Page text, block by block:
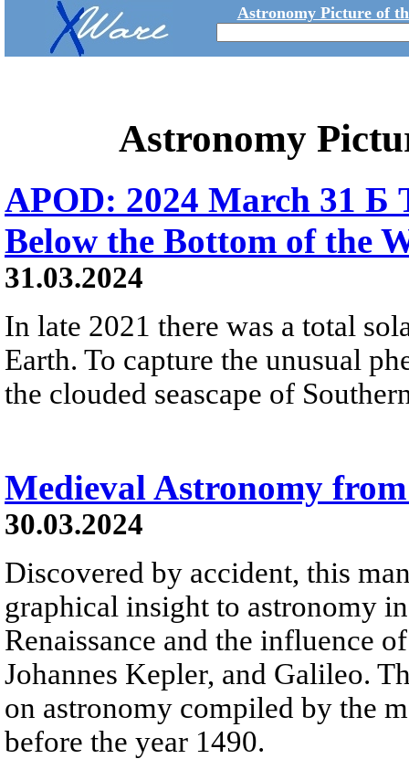
Astronomy Picture of
Astronomy
APOD: 2024 March 31 Б
Below the Bottom of the
31.03.2024
In late 2021 there was a total
Earth. To capture the unusual
the clouded seascape of
Medieval Astronomy
30.03.2024
Discovered by accident, this
graphical insight to astronomy
Renaissance and the influence
Johannes Kepler, and Galileo.
on astronomy compiled by the
before the year 1490.